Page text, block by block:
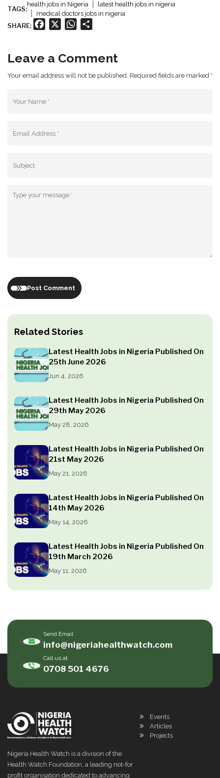
Related Stories
Latest Health Jobs in Nigeria Published On
25th June 2026
Jun 4, 2026
Latest Health Jobs in Nigeria Published On
29th May 2026
May 28, 2026
Latest Health Jobs in Nigeria Published On
21st May 2026
May 21, 2026
Latest Health Jobs in Nigeria Published On
14th May 2026
May 14, 2026
Latest Health Jobs in Nigeria Published On
19th March 2026
May 11, 2026
TAGS:
health jobs in Nigeria
latest health jobs in nigeria
medical doctors jobs in nigeria
SHARE: Facebook WhatsApp
Leave a Comment
Your email address will not be published. Required fields are marked *
Post Comment
Send Email
info@nigeriahealthwatch.com
Call us at
0708 501 4676
Nigeria Health Watch is a division of the
Health Watch Foundation, a leading not-for
profit organisation dedicated to advancing
Events
Articles
Projects